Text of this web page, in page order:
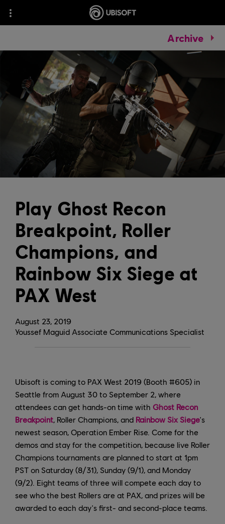
Archive
August 23, 2019
Play Ghost Recon
Breakpoint, Roller
Champions, and
Rainbow Six Siege at
PAX West
Youssef Maguid Associate Communications Specialist
Ubisoft is coming to PAX West 2019 (Booth #605) in
Seattle from August 30 to September 2, where
attendees can get hands-on time with Ghost Recon
Breakpoint, Roller Champions, and Rainbow Six Siege's
newest season, Operation Ember Rise. Come for the
demos and stay for the competition, because live Roller
Champions tournaments are planned to start at 1pm
PST on Saturday (8/31), Sunday (9/1), and Monday
(9/2). Eight teams of three will compete each day to
see who the best Rollers are at PAX, and prizes will be
awarded to each day's first- and second-place teams.